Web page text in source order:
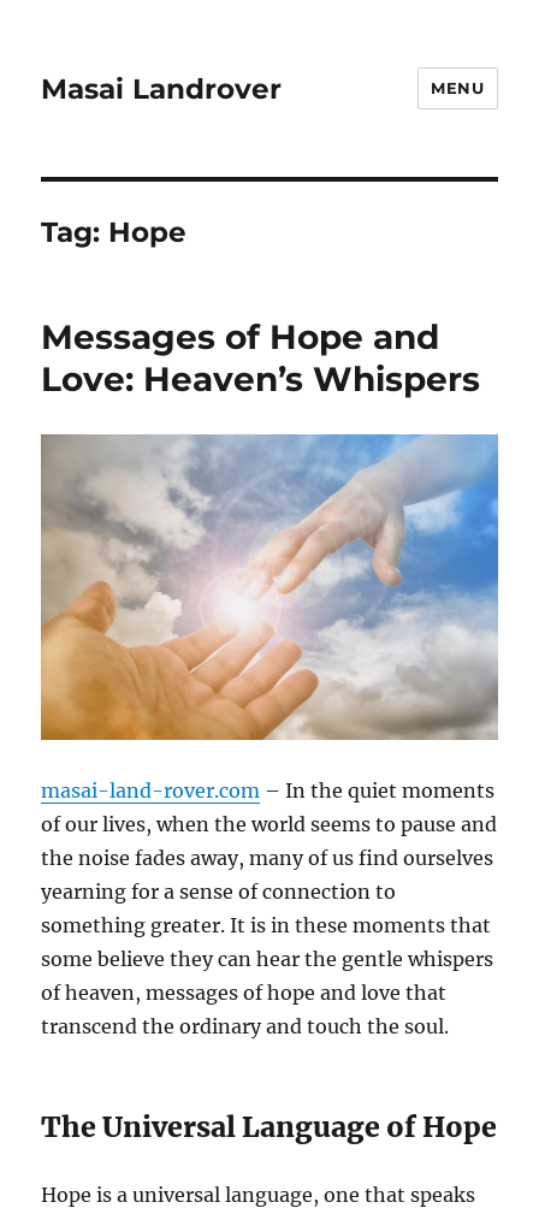
Masai Landrover MENU
Tag: Hope
Messages of Hope and
Love: Heaven’s Whispers
masai-land-rover.com – In the quiet moments
of our lives, when the world seems to pause and
the noise fades away, many of us find ourselves
yearning for a sense of connection to
something greater. It is in these moments that
some believe they can hear the gentle whispers
of heaven, messages of hope and love that
transcend the ordinary and touch the soul.
The Universal Language of Hope
Hope is a universal language, one that speaks